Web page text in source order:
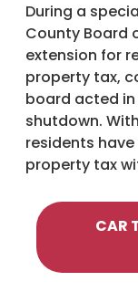
During a
County Board
extension for
property tax,
board acted
shutdown.
residents
property tax
CAR